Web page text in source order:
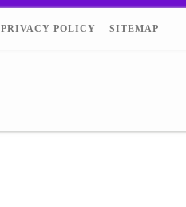
PRIVACY POLICY SITEMAP